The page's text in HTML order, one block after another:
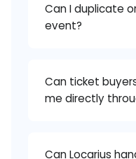
Can I duplicate
event?
Can ticket
me directly
Can Locarius